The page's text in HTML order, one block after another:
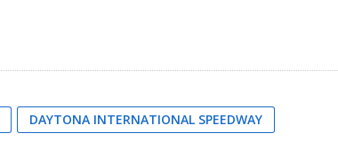
DAYTONA INTERNATIONAL SPEEDWAY